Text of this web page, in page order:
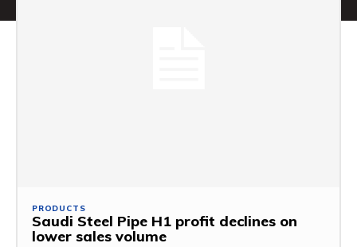
PRODUCTS
Saudi Steel Pipe H1 profit declines on
lower sales volume